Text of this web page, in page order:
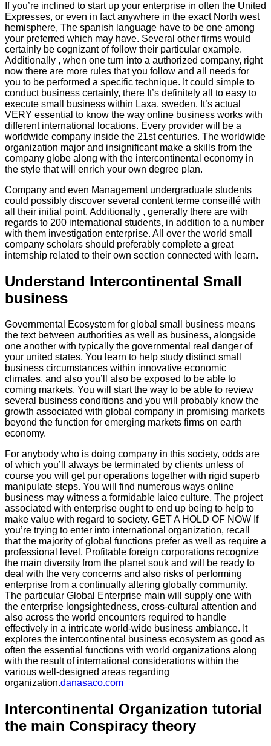
If you’re inclined to start up your enterprise in often the United
Expresses, or even in fact anywhere in the exact North west
hemisphere, The spanish language have to be one among
your preferred which may have. Several other firms would
certainly be cognizant of follow their particular example.
Additionally , when one turn into a authorized company, right
now there are more rules that you follow and all needs for
you to be performed a specific technique. It could simple to
conduct business certainly, there It’s definitely all to easy to
execute small business within Laxa, sweden. It’s actual
VERY essential to know the way online business works with
different international locations. Every provider will be a
worldwide company inside the 21st centuries. The worldwide
organization major and insignificant make a skills from the
company globe along with the intercontinental economy in
the style that will enrich your own degree plan.
Company and even Management undergraduate students
could possibly discover several content terme conseillé with
all their initial point. Additionally , generally there are with
regards to 200 international students, in addition to a number
with them investigation enterprise. All over the world small
company scholars should preferably complete a great
internship related to their own section connected with learn.
Understand Intercontinental Small
business
Governmental Ecosystem for global small business means
the text between authorities as well as business, alongside
one another with typically the governmental real danger of
your united states. You learn to help study distinct small
business circumstances within innovative economic
climates, and also you’ll also be exposed to be able to
coming markets. You will start the way to be able to review
several business conditions and you will probably know the
growth associated with global company in promising markets
beyond the function for emerging markets firms on earth
economy.
For anybody who is doing company in this society, odds are
of which you’ll always be terminated by clients unless of
course you will get pur operations together with rigid superb
manipulate steps. You will find numerous ways online
business may witness a formidable laico culture. The project
associated with enterprise ought to end up being to help to
make value with regard to society. GET A HOLD OF NOW If
you’re trying to enter into international organization, recall
that the majority of global functions prefer as well as require a
professional level. Profitable foreign corporations recognize
the main diversity from the planet souk and will be ready to
deal with the very concerns and also risks of performing
enterprise from a continually altering globally community.
The particular Global Enterprise main will supply one with
the enterprise longsightedness, cross-cultural attention and
also across the world encounters required to handle
effectively in a intricate world-wide business ambiance. It
explores the intercontinental business ecosystem as good as
often the essential functions with world organizations along
with the result of international considerations within the
various well-designed areas regarding
organization.danasaco.com
Intercontinental Organization tutorial
the main Conspiracy theory